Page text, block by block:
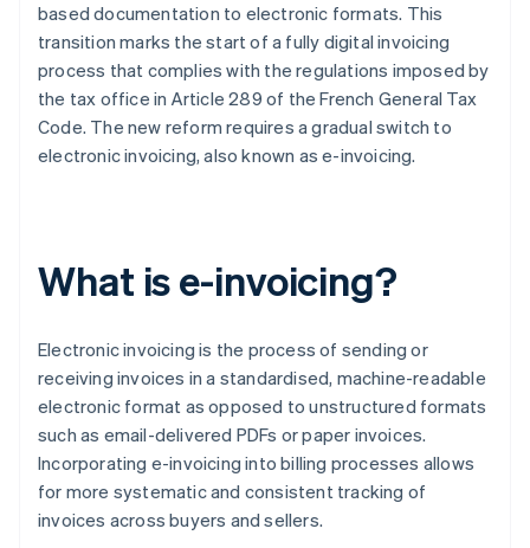
based documentation to electronic formats. This
transition marks the start of a fully digital invoicing
process that complies with the regulations imposed by
the tax office in Article 289 of the French General Tax
Code. The new reform requires a gradual switch to
electronic invoicing, also known as e-invoicing.
What is e-invoicing?
Electronic invoicing is the process of sending or
receiving invoices in a standardised, machine-readable
electronic format as opposed to unstructured formats
such as email-delivered PDFs or paper invoices.
Incorporating e-invoicing into billing processes allows
for more systematic and consistent tracking of
invoices across buyers and sellers.